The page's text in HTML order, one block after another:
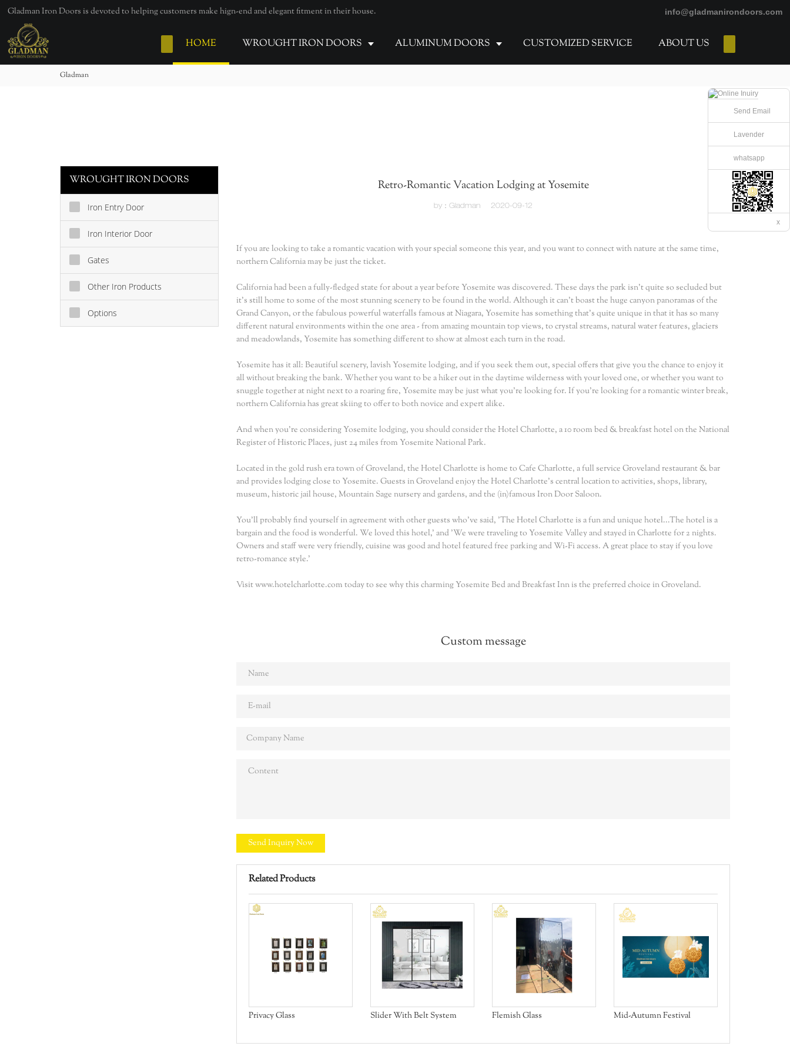
loading
Gladman Iron Doors is devoted to helping customers make hign-end and elegant fitment in their house. info@gladmanirondoors.com
HOME WROUGHT IRON DOORS ALUMINUM DOORS CUSTOMIZED SERVICE ABOUT US
Gladman
WROUGHT IRON DOORS
Iron Entry Door
Iron Interior Door
Gates
Other Iron Products
Options
Retro-Romantic Vacation Lodging at Yosemite
by：Gladman 2020-09-12
If you are looking to take a romantic vacation with your special someone this year, and you want to connect with nature at the same time,
northern California may be just the ticket.
California had been a fully-fledged state for about a year before Yosemite was discovered. These days the park isn't quite so secluded but
it's still home to some of the most stunning scenery to be found in the world. Although it can't boast the huge canyon panoramas of the
Grand Canyon, or the fabulous powerful waterfalls famous at Niagara, Yosemite has something that's quite unique in that it has so many
different natural environments within the one area - from amazing mountain top views, to crystal streams, natural water features, glaciers
and meadowlands, Yosemite has something different to show at almost each turn in the road.
Yosemite has it all: Beautiful scenery, lavish Yosemite lodging, and if you seek them out, special offers that give you the chance to enjoy it
all without breaking the bank. Whether you want to be a hiker out in the daytime wilderness with your loved one, or whether you want to
snuggle together at night next to a roaring fire, Yosemite may be just what you're looking for. If you're looking for a romantic winter break,
northern California has great skiing to offer to both novice and expert alike.
And when you're considering Yosemite lodging, you should consider the Hotel Charlotte, a 10 room bed & breakfast hotel on the National
Register of Historic Places, just 24 miles from Yosemite National Park.
Located in the gold rush era town of Groveland, the Hotel Charlotte is home to Cafe Charlotte, a full service Groveland restaurant & bar
and provides lodging close to Yosemite. Guests in Groveland enjoy the Hotel Charlotte's central location to activities, shops, library,
museum, historic jail house, Mountain Sage nursery and gardens, and the (in)famous Iron Door Saloon.
You'll probably find yourself in agreement with other guests who've said, 'The Hotel Charlotte is a fun and unique hotel...The hotel is a
bargain and the food is wonderful. We loved this hotel,' and 'We were traveling to Yosemite Valley and stayed in Charlotte for 2 nights.
Owners and staff were very friendly, cuisine was good and hotel featured free parking and Wi-Fi access. A great place to stay if you love
retro-romance style.'
Visit www.hotelcharlotte.com today to see why this charming Yosemite Bed and Breakfast Inn is the preferred choice in Groveland.
Custom message
Send Inquiry Now
Related Products
Privacy Glass Slider With Belt System Flemish Glass Mid-Autumn Festival
Send Email
Lavender
whatsapp
x